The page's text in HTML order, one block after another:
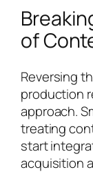
of
Reversing
production
approach.
treating
start
acquisition